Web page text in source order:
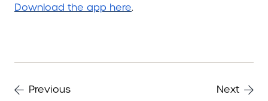
Download the app here.
Previous Next